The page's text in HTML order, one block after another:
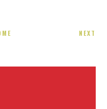
NEXT